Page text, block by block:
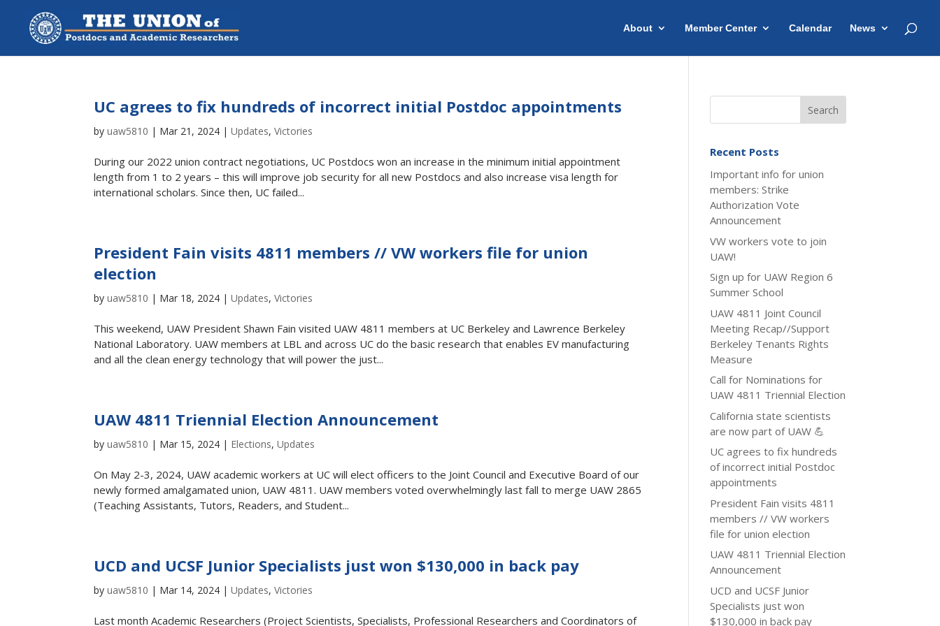
About Member Center Calendar News
UC agrees to fix hundreds of incorrect initial Postdoc appointments
byuaw5810 | Mar 21, 2024 |Updates,Victories
During our 2022 union contract negotiations, UC Postdocs won an increase in the minimum initial appointment
length from 1 to 2 years – this will improve job security for all new Postdocs and also increase visa length for
international scholars. Since then, UC failed...
President Fain visits 4811 members // VW workers file for union
election
byuaw5810 | Mar 18, 2024 |Updates,Victories
This weekend, UAW President Shawn Fain visited UAW 4811 members at UC Berkeley and Lawrence Berkeley
National Laboratory. UAW members at LBL and across UC do the basic research that enables EV manufacturing
and all the clean energy technology that will power the just...
UAW 4811 Triennial Election Announcement
byuaw5810 | Mar 15, 2024 | Elections,Updates
On May 2-3, 2024, UAW academic workers at UC will elect officers to the Joint Council and Executive Board of our
newly formed amalgamated union, UAW 4811. UAW members voted overwhelmingly last fall to merge UAW 2865
(Teaching Assistants, Tutors, Readers, and Student...
UCD and UCSF Junior Specialists just won $130,000 in back pay
byuaw5810 | Mar 14, 2024 |Updates,Victories
Last month Academic Researchers (Project Scientists, Specialists, Professional Researchers and Coordinators of
Recent Posts
Important info for union
members: Strike
Authorization Vote
Announcement
VW workers vote to join
UAW!
Sign up for UAW Region 6
Summer School
UAW 4811 Joint Council
Meeting Recap//Support
Berkeley Tenants Rights
Measure
Call for Nominations for
UAW 4811 Triennial Election
California state scientists
are now part of UAW 💪
UC agrees to fix hundreds
of incorrect initial Postdoc
appointments
President Fain visits 4811
members // VW workers
file for union election
UAW 4811 Triennial Election
Announcement
UCD and UCSF Junior
Specialists just won
$130,000 in back pay